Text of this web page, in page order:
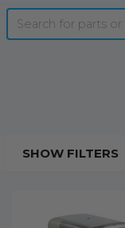
Search
SHOW FILTERS